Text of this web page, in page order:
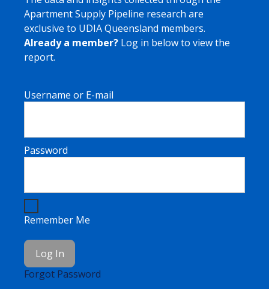
Apartment Supply Pipeline research are
exclusive to UDIA Queensland members.
Already a member? Log in below to view the
report.
Username or E-mail
Password
Remember Me
Forgot Password